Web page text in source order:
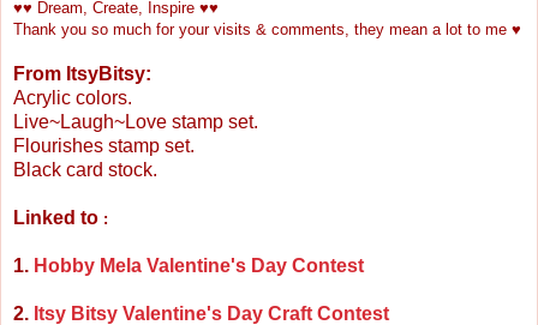
♥♥ Dream, Create, Inspire ♥♥
Thank you so much for your visits & comments, they mean a lot to me ♥
From ItsyBitsy:
Acrylic colors.
Live~Laugh~Love stamp set.
Flourishes stamp set.
Black card stock.
Linked to :
1. Hobby Mela Valentine's Day Contest
2. Itsy Bitsy Valentine's Day Craft Contest